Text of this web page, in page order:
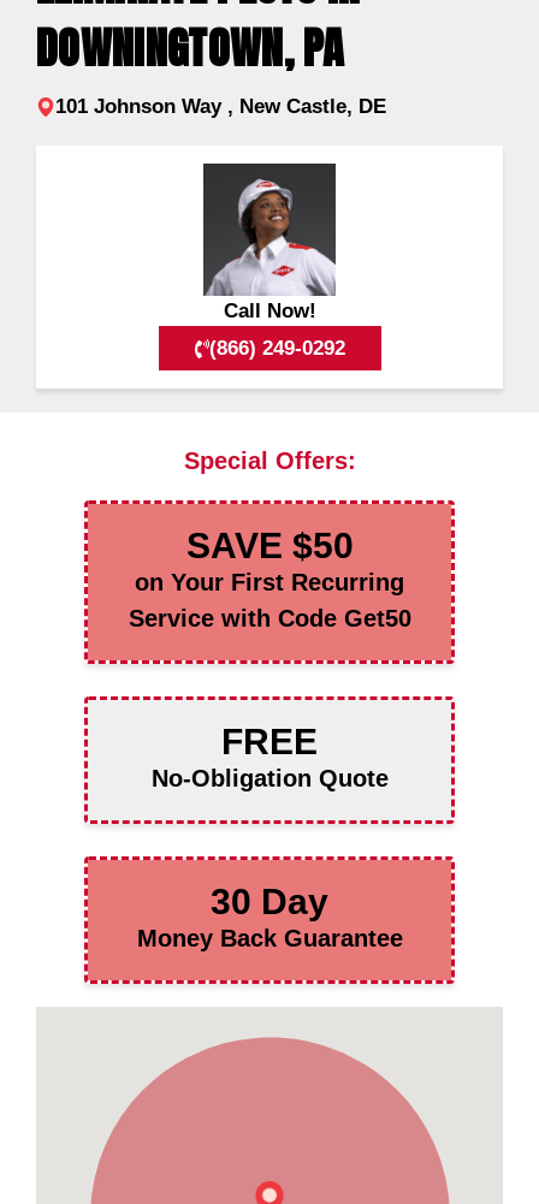
DOWNINGTOWN, PA
101 Johnson Way , New Castle, DE
Call Now!
(866) 249-0292
Special Offers:
SAVE $50
on Your First Recurring
Service with Code Get50
FREE
No-Obligation Quote
30 Day
Money Back Guarantee